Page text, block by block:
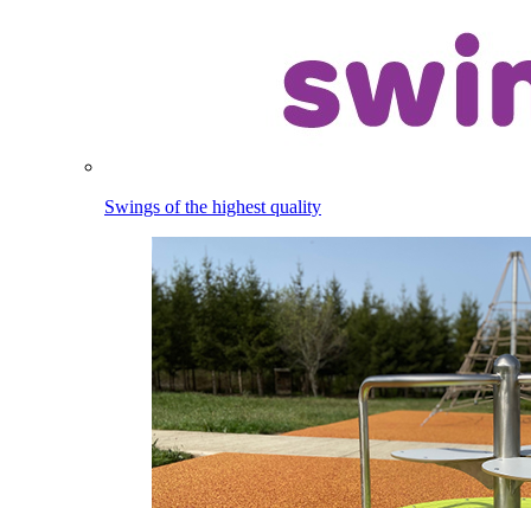
Swings of the highest quality